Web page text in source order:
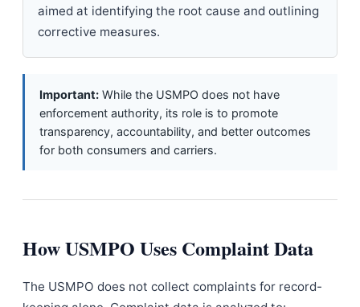
aimed at identifying the root cause and outlining
corrective measures.
Important: While the USMPO does not have
enforcement authority, its role is to promote
transparency, accountability, and better outcomes
for both consumers and carriers.
How USMPO Uses Complaint Data
The USMPO does not collect complaints for record-